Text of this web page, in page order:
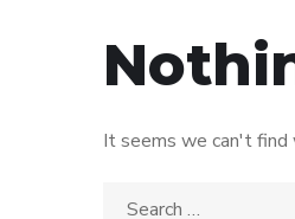
It seems we can't find